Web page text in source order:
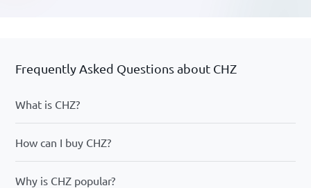
Frequently Asked Questions about CHZ
What is CHZ?
How can I buy CHZ?
Why is CHZ popular?